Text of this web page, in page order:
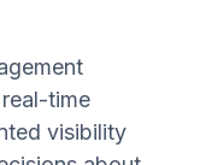
time
visibility